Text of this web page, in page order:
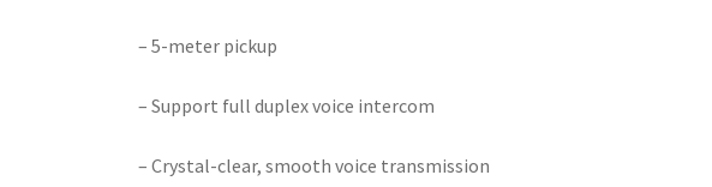
– 5-meter pickup
– Support full duplex voice intercom
– Crystal-clear, smooth voice transmission